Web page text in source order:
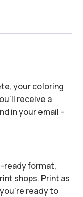
your coloring
receive a
in your email –
ready format,
shops. Print as
ready to